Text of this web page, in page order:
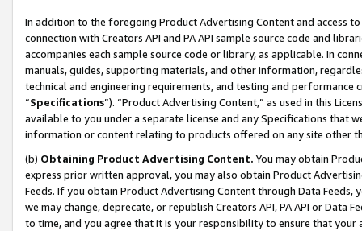
In addition to the foregoing Product Advertising Content and access
connection with Creators API and PA API sample source code and
accompanies each sample source code or library, as applicable. In
manuals, guides, supporting materials, and other information,
technical and engineering requirements, and testing and
“Specifications”). “Product Advertising Content,” as used in this
available to you under a separate license and any Specifications that
information or content relating to products offered on any site other
(b) Obtaining Product Advertising Content. You may obtain
express prior written approval, you may also obtain Product
Feeds. If you obtain Product Advertising Content through Data Feeds,
we may change, deprecate, or republish Creators API, PA API or Data
to time, and you agree that it is your responsibility to ensure that your